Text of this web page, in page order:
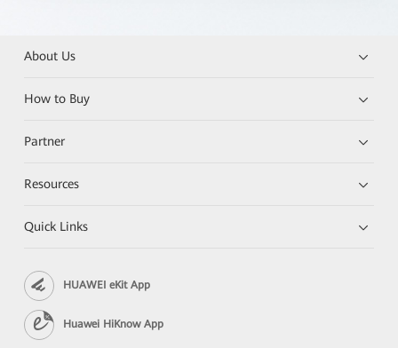
About Us
How to Buy
Partner
Resources
Quick Links
HUAWEI eKit App
Huawei HiKnow App